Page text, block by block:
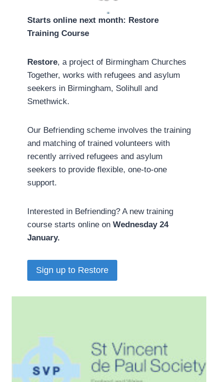
Starts online next month: Restore
Training Course
Restore, a project of Birmingham Churches
Together, works with refugees and asylum
seekers in Birmingham, Solihull and
Smethwick.
Our Befriending scheme involves the training
and matching of trained volunteers with
recently arrived refugees and asylum
seekers to provide flexible, one-to-one
support.
Interested in Befriending? A new training
course starts online on Wednesday 24
January.
Sign up to Restore